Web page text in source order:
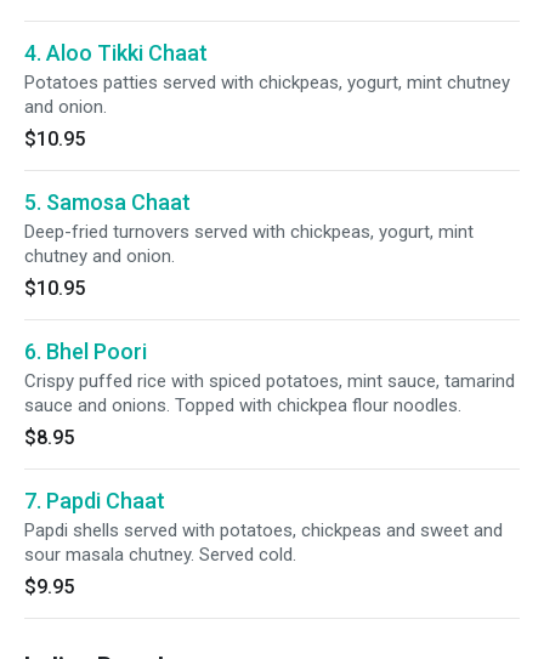
4. Aloo Tikki Chaat
Potatoes patties served with chickpeas, yogurt, mint chutney
and onion.
$10.95
5. Samosa Chaat
Deep-fried turnovers served with chickpeas, yogurt, mint
chutney and onion.
$10.95
6. Bhel Poori
Crispy puffed rice with spiced potatoes, mint sauce, tamarind
sauce and onions. Topped with chickpea flour noodles.
$8.95
7. Papdi Chaat
Papdi shells served with potatoes, chickpeas and sweet and
sour masala chutney. Served cold.
$9.95